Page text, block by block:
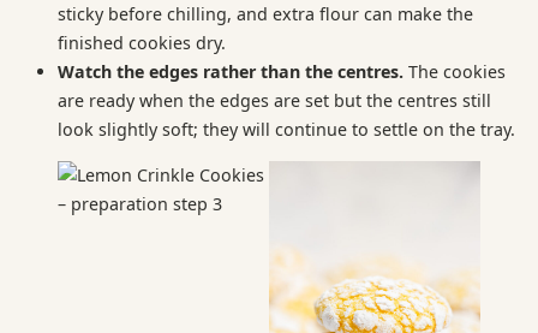
sticky before chilling, and extra flour can make the
finished cookies dry.
Watch the edges rather than the centres. The cookies
are ready when the edges are set but the centres still
look slightly soft; they will continue to settle on the tray.